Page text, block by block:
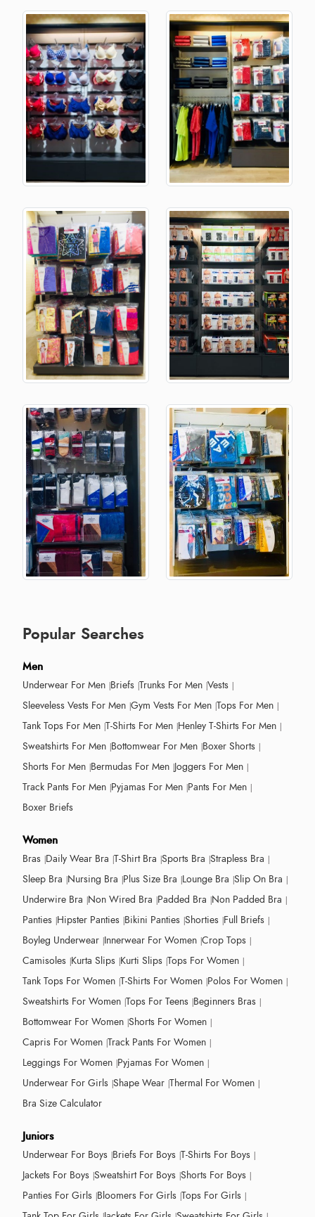
Popular Searches
Men
Underwear For Men Briefs Trunks For Men Vests
Sleeveless Vests For Men Gym Vests For Men Tops For Men
Tank Tops For Men T-Shirts For Men Henley T-Shirts For Men
Sweatshirts For Men Bottomwear For Men Boxer Shorts
Shorts For Men Bermudas For Men Joggers For Men
Track Pants For Men Pyjamas For Men Pants For Men
Boxer Briefs
Women
Bras Daily Wear Bra T-Shirt Bra Sports Bra Strapless Bra
Sleep Bra Nursing Bra Plus Size Bra Lounge Bra Slip On Bra
Underwire Bra Non Wired Bra Padded Bra Non Padded Bra
Panties Hipster Panties Bikini Panties Shorties Full Briefs
Boyleg Underwear Innerwear For Women Crop Tops
Camisoles Kurta Slips Kurti Slips Tops For Women
Tank Tops For Women T-Shirts For Women Polos For Women
Sweatshirts For Women Tops For Teens Beginners Bras
Bottomwear For Women Shorts For Women
Capris For Women Track Pants For Women
Leggings For Women Pyjamas For Women
Underwear For Girls Shape Wear Thermal For Women
Bra Size Calculator
Juniors
Underwear For Boys Briefs For Boys T-Shirts For Boys
Jackets For Boys Sweatshirt For Boys Shorts For Boys
Panties For Girls Bloomers For Girls Tops For Girls